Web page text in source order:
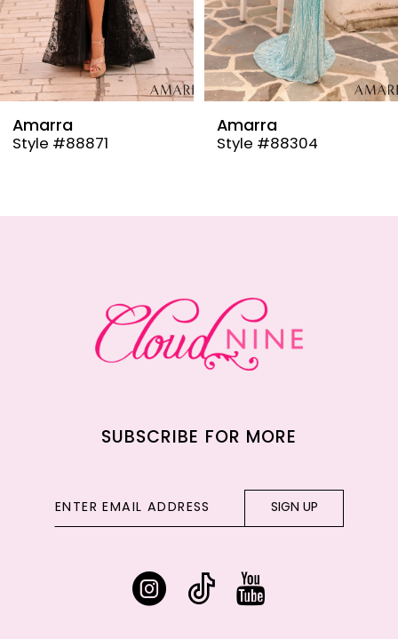
7
8
9
Amarra
Style #88304
Amarra
Style #88291
SUBSCRIBE FOR MORE
SIGN UP